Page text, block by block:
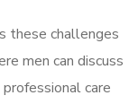
these challenges
men can discuss
care